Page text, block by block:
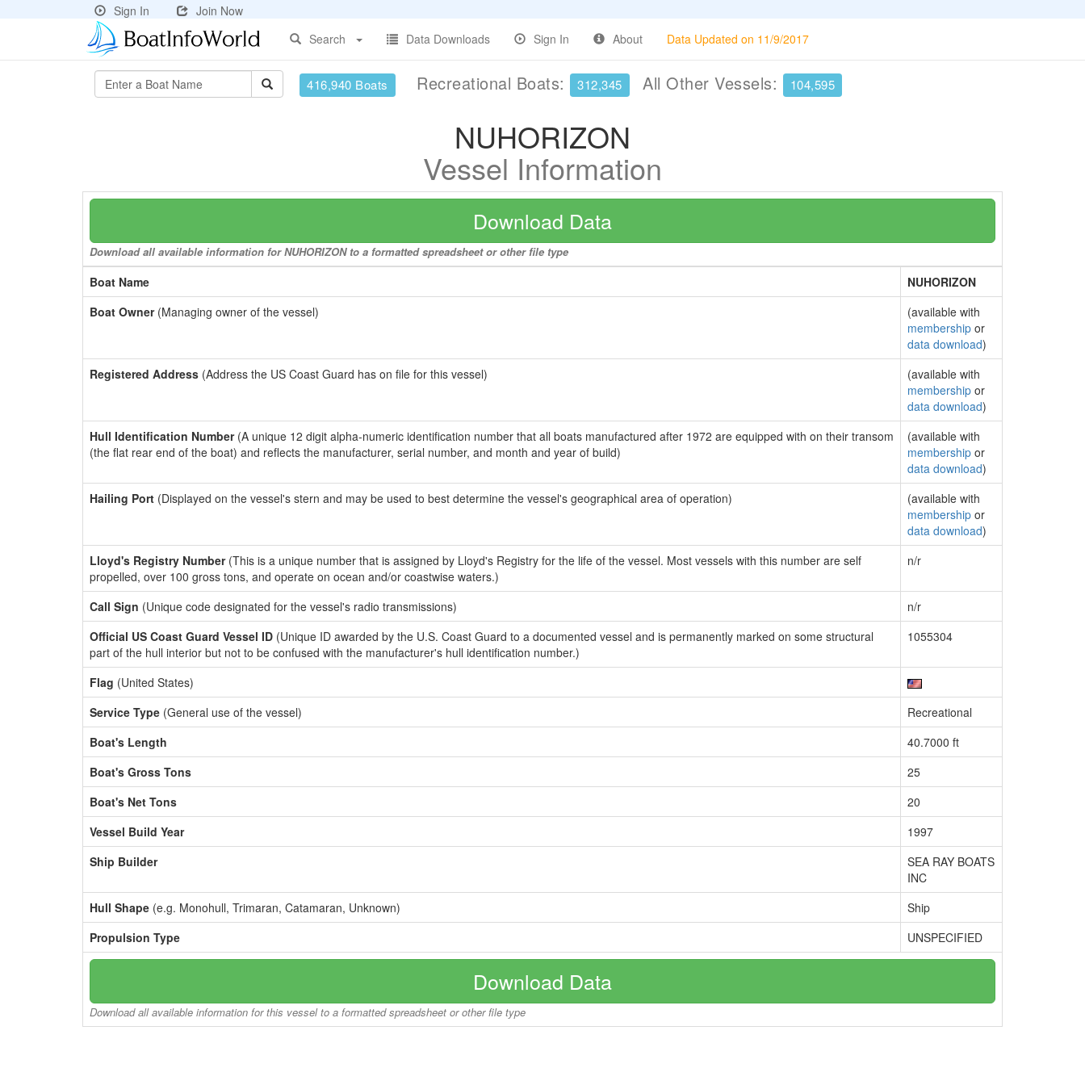
Sign In
Join Now
Search
Data Downloads Sign In About Data Updated on 11/9/2017
416,940 Boats Recreational Boats: 312,345 All Other Vessels: 104,595
NUHORIZON
Vessel Information
Download Data
Download all available information for NUHORIZON to a formatted spreadsheet or other file type
Boat Name
NUHORIZON
Boat Owner(Managing owner of the vessel)
(available with
membership or
data download)
Registered Address (Address the US Coast Guard has on file for this vessel)
(available with
membership or
data download)
Hull Identification Number(A unique 12 digit alpha-numeric identification number that all boats manufactured after 1972 are equipped with on their transom
(the flat rear end of the boat) and reflects the manufacturer, serial number, and month and year of build)
(available with
membership or
data download)
Hailing Port (Displayed on the vessel's stern and may be used to best determine the vessel's geographical area of operation)
(available with
membership or
data download)
Lloyd's Registry Number(This is a unique number that is assigned by Lloyd's Registry for the life of the vessel. Most vessels with this number are self
propelled, over 100 gross tons, and operate on ocean and/or coastwise waters.)
n/r
Call Sign (Unique code designated for the vessel's radio transmissions)
n/r
Official US Coast Guard Vessel ID (Unique ID awarded by the U.S. Coast Guard to a documented vessel and is permanently marked on some structural
part of the hull interior but not to be confused with the manufacturer's hull identification number.)
1055304
Flag (United States)
Service Type (General use of the vessel)
Recreational
Boat's Length
40.7000 ft
Boat's Gross Tons
25
Boat's Net Tons
20
Vessel Build Year
1997
Ship Builder
SEA RAY BOATS
INC
Hull Shape (e.g. Monohull, Trimaran, Catamaran, Unknown)
Ship
Propulsion Type
UNSPECIFIED
Download Data
Download all available information for this vessel to a formatted spreadsheet or other file type